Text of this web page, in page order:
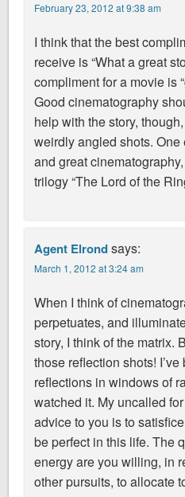
February 23, 2012 at 9:38 am
I think that the best
receive is “What a great
compliment for a movie is
Good cinematography
help with the story,
weirdly angled shots.
and great
trilogy “The Lord of the
Agent Elrondsays:
March 1, 2012 at 3:24 am
When I think of
perpetuates, and
story, I think of the matrix.
those reflection shots!
reflections in windows of
watched it. My uncalled
advice to you is to
be perfect in this life. The
energy are you willing, in
other pursuits, to allocate